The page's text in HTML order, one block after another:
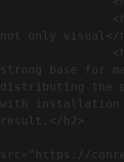
not only
strong base for
distributing the
with installation
result.</
src="https://